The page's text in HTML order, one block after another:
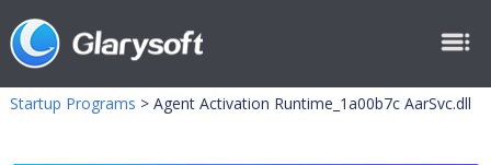
Startup Programs > Agent Activation Runtime_1a00b7c AarSvc.dll